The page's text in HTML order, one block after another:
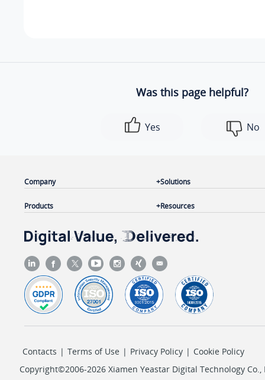
Was this page helpful?
Yes No
Company
Products
Solutions
Resources
Contacts | Terms of Use | Privacy Policy | Cookie Policy
Copyright©2006-2026 Xiamen Yeastar Digital Technology Co.,